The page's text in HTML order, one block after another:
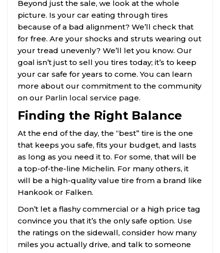
Beyond just the sale, we look at the whole
picture. Is your car eating through tires
because of a bad alignment? We’ll check that
for free. Are your shocks and struts wearing out
your tread unevenly? We’ll let you know. Our
goal isn’t just to sell you tires today; it’s to keep
your car safe for years to come. You can learn
more about our commitment to the community
on our Parlin local service page.
Finding the Right Balance
At the end of the day, the “best” tire is the one
that keeps you safe, fits your budget, and lasts
as long as you need it to. For some, that will be
a top-of-the-line Michelin. For many others, it
will be a high-quality value tire from a brand like
Hankook or Falken.
Don’t let a flashy commercial or a high price tag
convince you that it’s the only safe option. Use
the ratings on the sidewall, consider how many
miles you actually drive, and talk to someone